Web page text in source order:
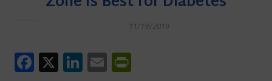
11/19/2019
Facebook
X LinkedIn
Email